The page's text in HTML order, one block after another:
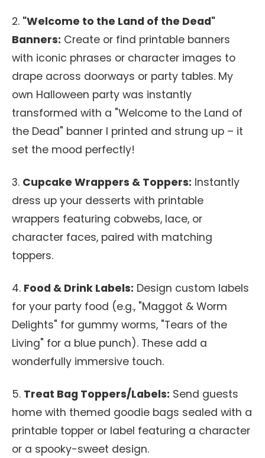
2. "Welcome to the Land of the Dead"
Banners: Create or find printable banners
with iconic phrases or character images to
drape across doorways or party tables. My
own Halloween party was instantly
transformed with a "Welcome to the Land of
the Dead" banner I printed and strung up – it
set the mood perfectly!
3. Cupcake Wrappers & Toppers: Instantly
dress up your desserts with printable
wrappers featuring cobwebs, lace, or
character faces, paired with matching
toppers.
4. Food & Drink Labels: Design custom labels
for your party food (e.g., "Maggot & Worm
Delights" for gummy worms, "Tears of the
Living" for a blue punch). These add a
wonderfully immersive touch.
5. Treat Bag Toppers/Labels: Send guests
home with themed goodie bags sealed with a
printable topper or label featuring a character
or a spooky-sweet design.